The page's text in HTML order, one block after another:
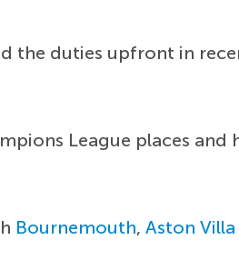
the duties upfront in
League places
Bournemouth,Aston Villa